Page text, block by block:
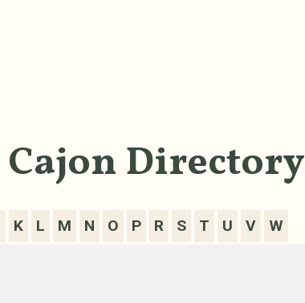
Directory
K L M N O P R S T U V W